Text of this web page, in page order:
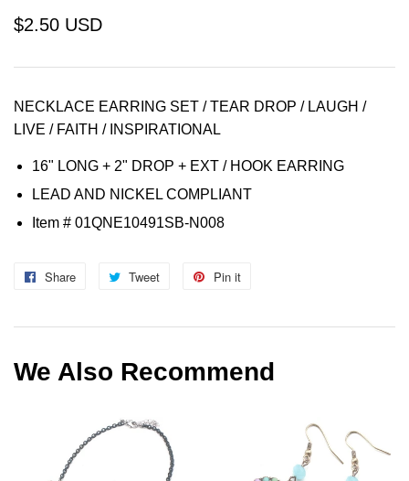
$2.50 USD
NECKLACE EARRING SET / TEAR DROP / LAUGH /
LIVE / FAITH / INSPIRATIONAL
16" LONG + 2" DROP + EXT / HOOK EARRING
LEAD AND NICKEL COMPLIANT
Item # 01QNE10491SB-N008
Share
Share
Facebook
Tweet
Tweet
Twitter
Pin it
Pinterest
We Also Recommend